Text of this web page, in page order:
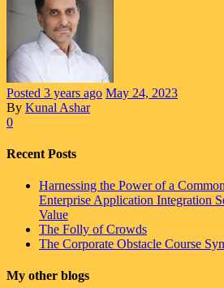
Posted 3 years ago May 24, 2023
By Kunal Ashar
0
Recent Posts
Harnessing the Power of a
Enterprise Application Integration
Value
The Folly of Crowds
The Corporate Obstacle Course
My other blogs